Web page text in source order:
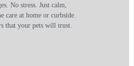
No stress. Just calm,
care at home or curbside.
that your pets will trust.